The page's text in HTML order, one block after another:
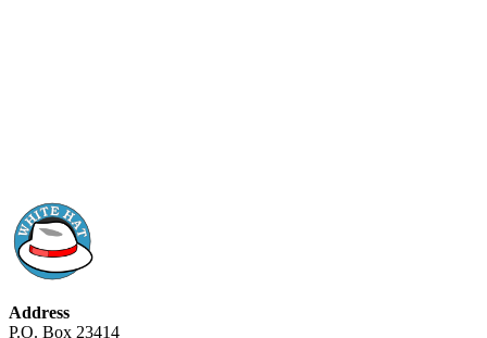
Address
P.O. Box 23414